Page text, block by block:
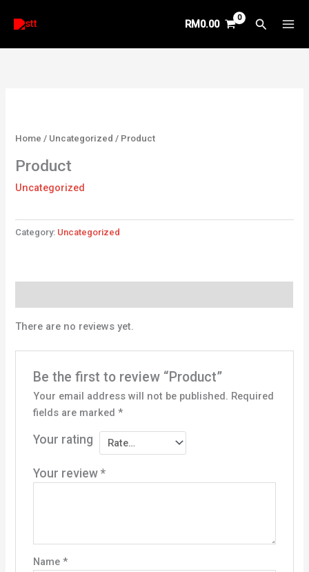
RM0.00 Search
Home / Uncategorized / Product
Product
Uncategorized
Category: Uncategorized
There are no reviews yet.
Be the first to review “Product”
Your email address will not be published. Required
fields are marked *
Your rating
Your review *
Name *